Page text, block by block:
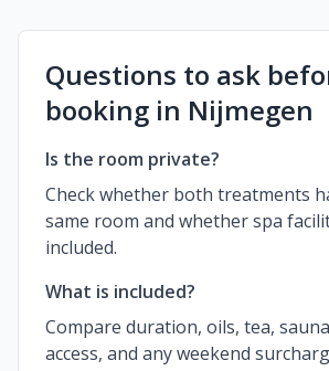
Questions to ask
booking in Nijmegen
Is the room private?
Check whether both treatments
same room and whether spa
included.
What is included?
Compare duration, oils, tea,
access, and any weekend